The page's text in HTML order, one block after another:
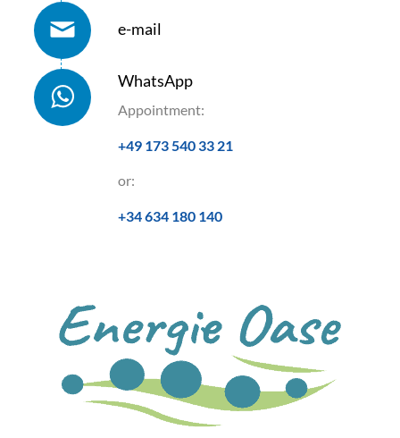
e-mail
WhatsApp
Appointment:
+49 173 540 33 21
or:
+34 634 180 140